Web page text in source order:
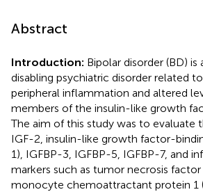
Abstract
Introduction: Bipolar disorder (BD) is
disabling psychiatric disorder related
peripheral inflammation and altered
members of the insulin-like growth
The aim of this study was to evaluate
IGF-2, insulin-like growth factor-
1), IGFBP-3, IGFBP-5, IGFBP-7, and
markers such as tumor necrosis factor
monocyte chemoattractant protein 1